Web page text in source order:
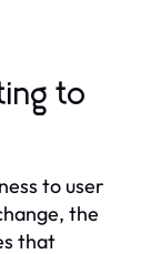
to
to user
the
that